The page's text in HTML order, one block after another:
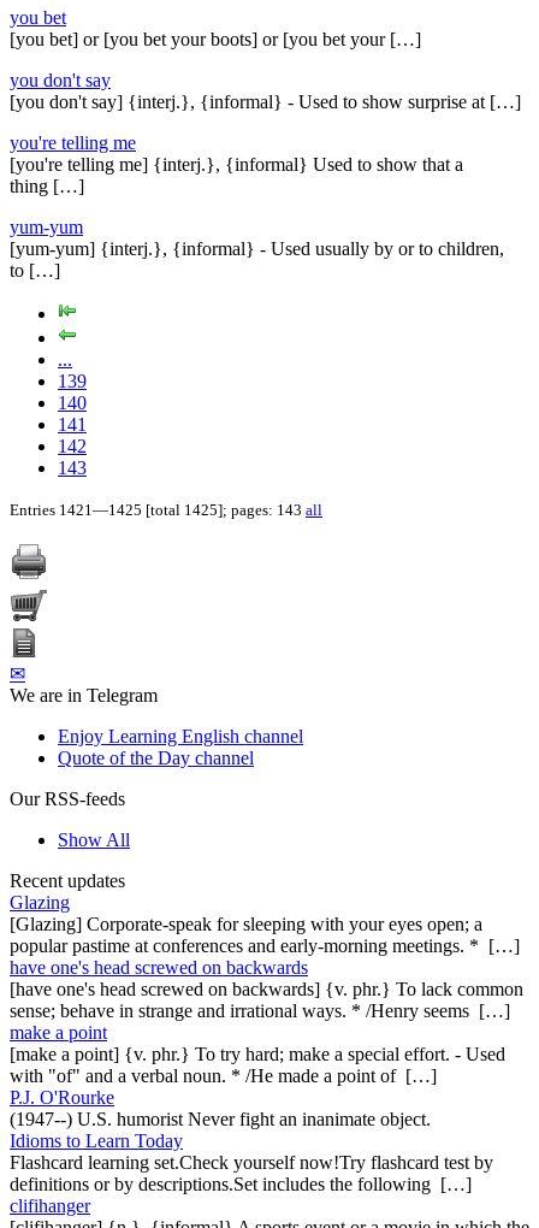
you bet
[you bet] or [you bet your boots] or [you bet your […]
you don't say
[you don't say] {interj.}, {informal} - Used to show surprise at […]
you're telling me
[you're telling me] {interj.}, {informal} Used to show that a
thing […]
yum-yum
[yum-yum] {interj.}, {informal} - Used usually by or to children,
to […]
...
139
140
141
142
143
Entries 1421—1425 [total 1425]; pages: 143 all
✉
We are in Telegram
Enjoy Learning English channel
Quote of the Day channel
Our RSS-feeds
Show All
Recent updates
Glazing
[Glazing] Corporate-speak for sleeping with your eyes open; a
popular pastime at conferences and early-morning meetings. * […]
have one's head screwed on backwards
[have one's head screwed on backwards] {v. phr.} To lack common
sense; behave in strange and irrational ways. * /Henry seems […]
make a point
[make a point] {v. phr.} To try hard; make a special effort. - Used
with "of" and a verbal noun. * /He made a point of […]
P.J. O'Rourke
(1947--) U.S. humorist Never fight an inanimate object.
Idioms to Learn Today
Flashcard learning set.Check yourself now!Try flashcard test by
definitions or by descriptions.Set includes the following […]
clifihanger